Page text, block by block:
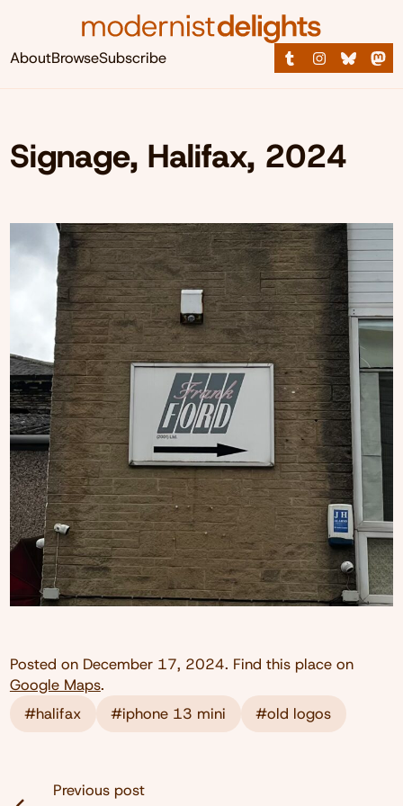
AboutBrowseSubscribe
Signage, Halifax, 2024
Posted on December 17, 2024. Find this place on
Google Maps.
#halifax
#iphone 13 mini #old logos
Previous post